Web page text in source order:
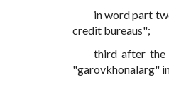
in word part
credit bureaus";
third after the
"garovkhonalarg"